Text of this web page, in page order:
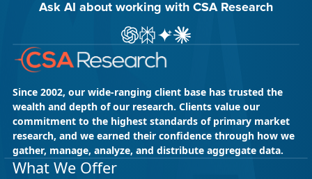
May 18, 2026 CSA Research
Ask AI about working with CSA Research
Ask ChatGPT about CSA Research
Ask Perplexity about CSA Research
Ask Gemini about CSA Research
Ask Claude AI about CSA
Since 2002, our wide-ranging client base has trusted the
wealth and depth of our research. Clients value our
commitment to the highest standards of primary market
research, and we earned their confidence through how we
gather, manage, analyze, and distribute aggregate data.
What We Offer